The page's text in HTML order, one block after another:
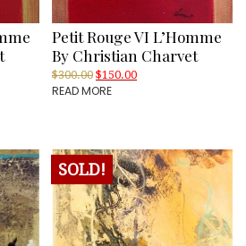
Petit Rouge VI L’Homme
By Christian Charvet
$300.00 Original
price
$150.00Current
READ MORE
SOLD!